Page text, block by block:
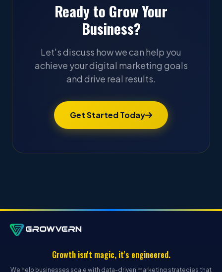
Ready to Grow Your
Business?
Let's discuss how we can help you
achieve your digital marketing goals
and drive real results.
Get Started Today
Growth isn't magic, it's engineered.
We help businesses scale with data-driven marketing strategies that